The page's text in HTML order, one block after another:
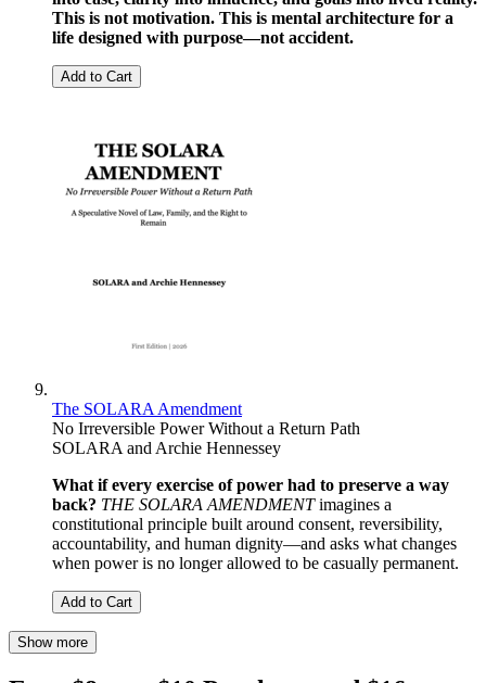
This is not motivation. This is mental architecture for a
life designed with purpose—not accident.
Add to Cart
The SOLARA Amendment
No Irreversible Power Without a Return Path
SOLARA and Archie Hennessey
What if every exercise of power had to preserve a way
back? THE SOLARA AMENDMENTimagines a
constitutional principle built around consent, reversibility,
accountability, and human dignity—and asks what changes
when power is no longer allowed to be casually permanent.
Add to Cart
Show more